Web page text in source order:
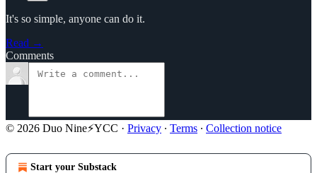
It's so simple, anyone can do it.
Read →
Comments
© 2026 Duo Nine⚡YCC · Privacy ∙ Terms ∙ Collection notice
Start your Substack